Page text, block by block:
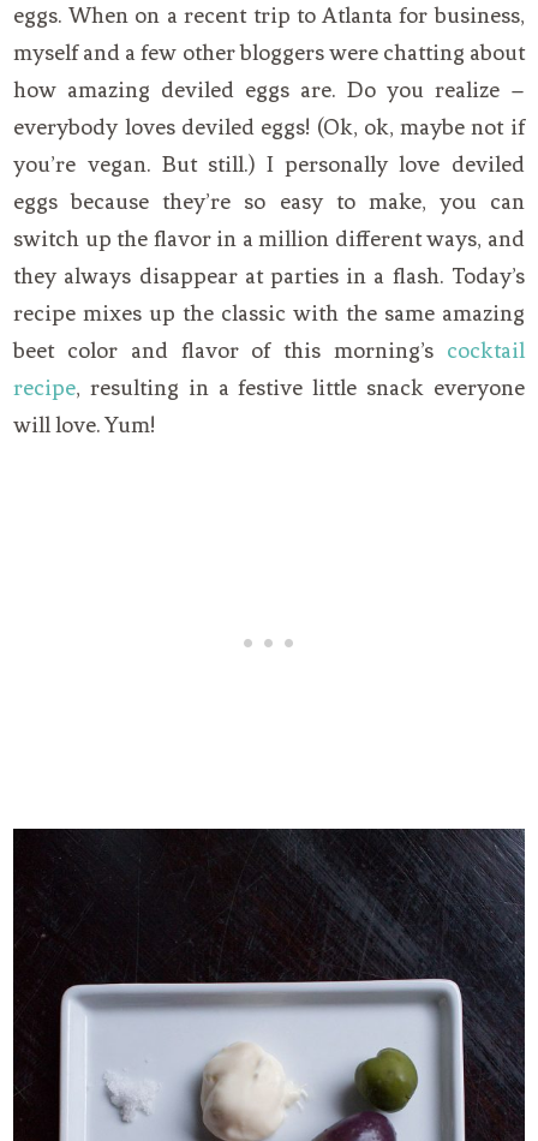
eggs. When on a recent trip to Atlanta for business,
myself and a few other bloggers were chatting about
how amazing deviled eggs are. Do you realize –
everybody loves deviled eggs! (Ok, ok, maybe not if
you’re vegan. But still.) I personally love deviled
eggs because they’re so easy to make, you can
switch up the flavor in a million different ways, and
they always disappear at parties in a flash. Today’s
recipe mixes up the classic with the same amazing
beet color and flavor of this morning’s cocktail
recipe, resulting in a festive little snack everyone
will love. Yum!